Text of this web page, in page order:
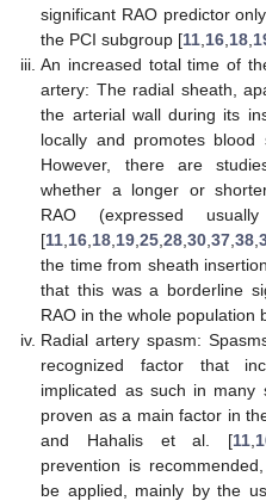
significant RAO predictor
the PCI subgroup [11 16 18
An increased total time of
artery: The radial sheath,
the arterial wall during its
locally and promotes blood
However, there are
whether a longer or
RAO (expressed
[11 16 18 19 ,25 ,28 ,30 ,37 ,38 ,
the time from sheath
that this was a borderline
RAO in the whole population
Radial artery spasm:
recognized factor that
implicated as such in many
proven as a main factor in
and Hahalis et al. [11,
prevention is
be applied, mainly by the